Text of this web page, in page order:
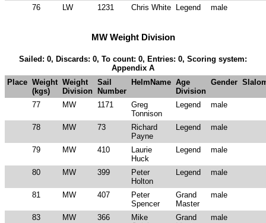
76 LW 1231 Chris White Legend male
MW Weight Division
Sailed: 0, Discards: 0, To count: 0, Entries: 0, Scoring system:
Appendix A
Place Weight
(kgs)
Weight
Division
Sail
Number
HelmName Age
Division
Gender
77 MW 1171
Greg
Tonnison
Legend male
78 MW 73
Richard
Payne
Legend male
79 MW 410
Laurie
Huck
Legend male
80 MW 399
Peter
Holton
Legend male
81 MW 407
Peter
Spencer
Grand
Master
male
83 MW 366
Mike
Grand
male